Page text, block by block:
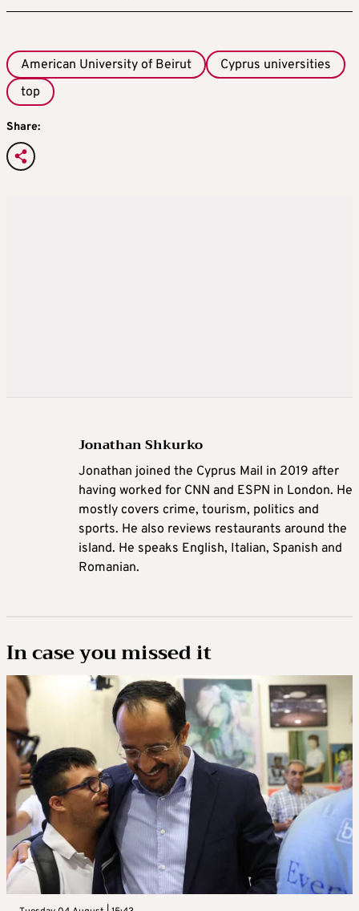
American University of Beirut
Cyprus universities
top
Share:
Jonathan Shkurko
Jonathan joined the Cyprus Mail in 2019 after
having worked for CNN and ESPN in London. He
mostly covers crime, tourism, politics and
sports. He also reviews restaurants around the
island. He speaks English, Italian, Spanish and
Romanian.
In case you missed it